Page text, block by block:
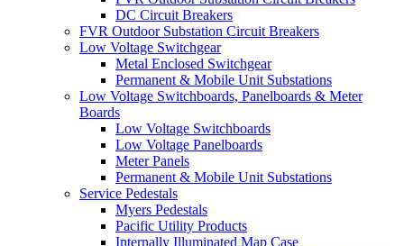
DC Circuit Breakers
FVR Outdoor Substation Circuit Breakers
Low Voltage Switchgear
Metal Enclosed Switchgear
Permanent & Mobile Unit Substations
Low Voltage Switchboards, Panelboards & Meter
Boards
Low Voltage Switchboards
Low Voltage Panelboards
Meter Panels
Permanent & Mobile Unit Substations
Service Pedestals
Myers Pedestals
Pacific Utility Products
Internally Illuminated Map Case